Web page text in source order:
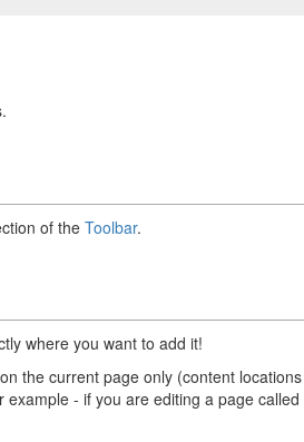
of theToolbar.
where you want to add it!
the current page only (content
- if you are editing a page